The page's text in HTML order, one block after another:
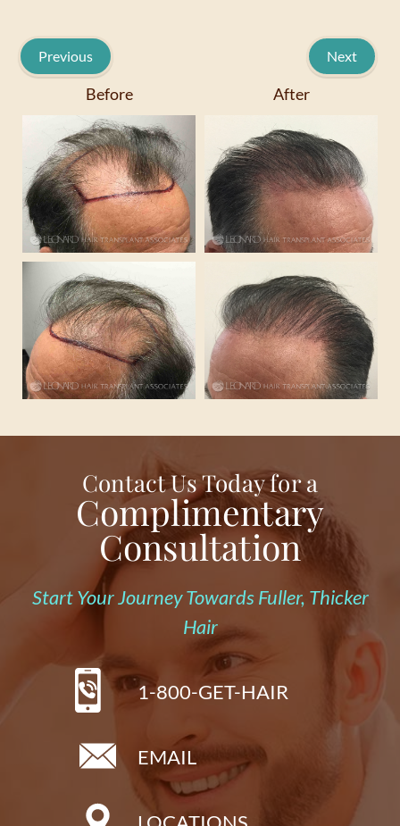
Previous Next
Before After
Contact Us Today for a
Complimentary
Consultation
Start Your Journey Towards Fuller, Thicker
Hair
1-800-GET-HAIR
EMAIL